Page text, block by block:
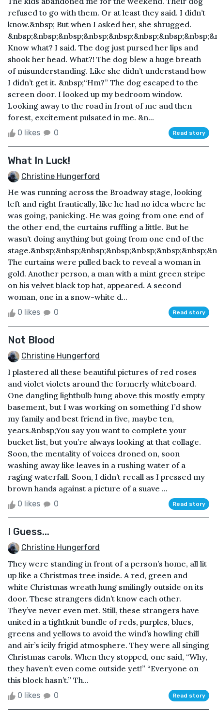
refused to go with them. Or at least they said. I didn’t
know.&nbsp; But when I asked her, she shrugged.
Know what? I said. The dog just pursed her lips and
shook her head. What?! The dog blew a huge breath
of misunderstanding. Like she didn’t understand how
I didn’t get it. &nbsp;“Hm?” The dog escaped to the
screen door. I looked up my bedroom window.
Looking away to the road in front of me and then
forest, excitement pulsated in me. &n...
0 likes 0 Read story
What In Luck!
Christine Hungerford
He was running across the Broadway stage, looking
left and right frantically, like he had no idea where he
was going, panicking. He was going from one end of
the other end, the curtains ruffling a little. But he
wasn’t doing anything but going from one end of the
The curtains were pulled back to reveal a woman in
gold. Another person, a man with a mint green stripe
on his velvet black top hat, appeared. A second
woman, one in a snow-white d...
0 likes 0 Read story
Not Blood
Christine Hungerford
I plastered all these beautiful pictures of red roses
and violet violets around the formerly whiteboard.
One dangling lightbulb hung above this mostly empty
basement, but I was working on something I’d show
my family and best friend in five, maybe ten,
years.&nbsp;You say you want to complete your
bucket list, but you’re always looking at that collage.
Soon, the mentality of voices droned on, soon
washing away like leaves in a rushing water of a
raging waterfall. Soon, I didn’t recall as I pressed my
brown hands against a picture of a suave ...
0 likes 0 Read story
I Guess...
Christine Hungerford
They were standing in front of a person’s home, all lit
up like a Christmas tree inside. A red, green and
white Christmas wreath hung smilingly outside on its
door. These strangers didn’t know each other.
They’ve never even met. Still, these strangers have
united in a tightknit bundle of reds, purples, blues,
greens and yellows to avoid the wind’s howling chill
and air’s icily frigid atmosphere. They were all singing
Christmas carols. When they stopped, one said, “Why,
they haven’t even come outside yet!” “Everyone on
this block hasn’t.” Th...
0 likes 0 Read story